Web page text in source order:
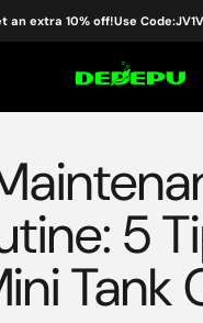
an extra 10% off!Use
DEDEPU-SCUBA
5
Tank